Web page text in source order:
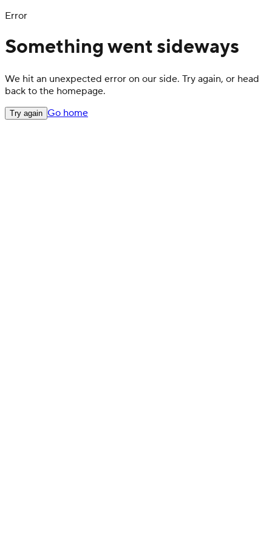
Error
Something went sideways
We hit an unexpected error on our side. Try again, or head
back to the homepage.
Try again Go home